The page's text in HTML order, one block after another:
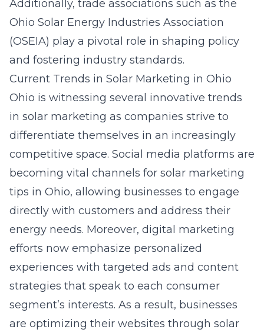
Additionally, trade associations such as the
Ohio Solar Energy Industries Association
(OSEIA) play a pivotal role in shaping policy
and fostering industry standards.
Current Trends in Solar Marketing in Ohio
Ohio is witnessing several innovative trends
in solar marketing as companies strive to
differentiate themselves in an increasingly
competitive space. Social media platforms are
becoming vital channels for solar marketing
tips in Ohio, allowing businesses to engage
directly with customers and address their
energy needs. Moreover, digital marketing
efforts now emphasize personalized
experiences with targeted ads and content
strategies that speak to each consumer
segment’s interests. As a result, businesses
are optimizing their websites through solar